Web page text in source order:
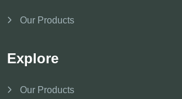
Our Products
Explore
Our Products